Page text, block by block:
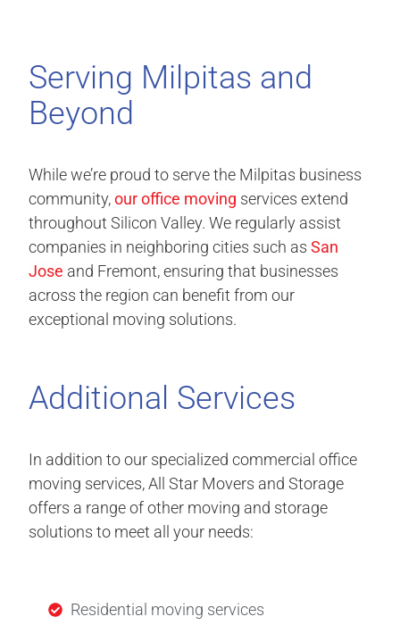
Serving Milpitas and
Beyond
While we’re proud to serve the Milpitas business
community,our office moving services extend
throughout Silicon Valley. We regularly assist
companies in neighboring cities such asSan
Jose and Fremont, ensuring that businesses
across the region can benefit from our
exceptional moving solutions.
Additional Services
In addition to our specialized commercial office
moving services, All Star Movers and Storage
offers a range of other moving and storage
solutions to meet all your needs:
Residential moving services